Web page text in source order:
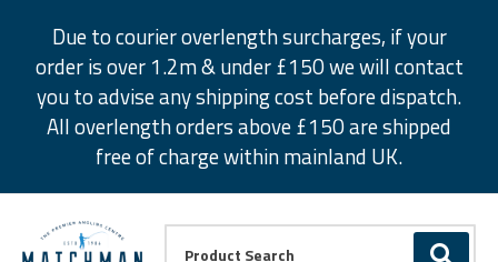
Due to courier overlength surcharges, if your
order is over 1.2m & under £150 we will contact
you to advise any shipping cost before dispatch.
All overlength orders above £150 are shipped
free of charge within mainland UK.
GO